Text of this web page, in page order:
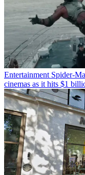
Entertainment Spider-
cinemas as it hits $1